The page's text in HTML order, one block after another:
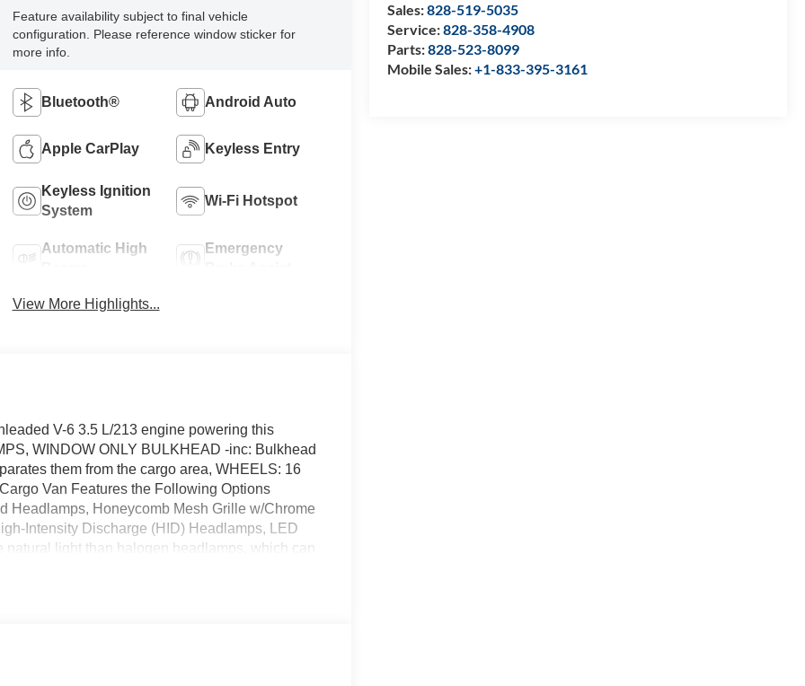
Sales:828-519-5035
Service:828-358-4908
Parts:828-523-8099
Mobile Sales:+1-833-395-3161
Feature availability subject to final vehicle
configuration. Please reference window sticker for
more info.
Bluetooth® Android Auto
Apple CarPlay Keyless Entry
Keyless Ignition
System
Wi-Fi Hotspot
Automatic High
Emergency
View More Highlights...
V-6 3.5 L/213 engine powering this
WINDOW ONLY BULKHEAD -inc: Bulkhead
them from the cargo area, WHEELS: 16
Van Features the Following Options
Headlamps, Honeycomb Mesh Grille w/Chrome
Intensity Discharge (HID) Headlamps, LED
light than halogen headlamps, which can
, TRANSMISSION: 10-SPD
(STD), BLACK HIGH-INTENSITY